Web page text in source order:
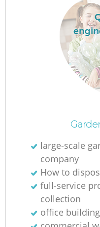
large-scale
company
How to
full-service
collection
office